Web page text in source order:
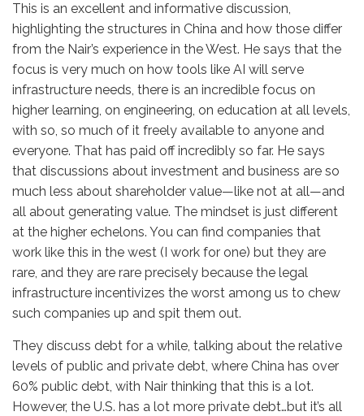
This is an excellent and informative discussion,
highlighting the structures in China and how those differ
from the Nair’s experience in the West. He says that the
focus is very much on how tools like AI will serve
infrastructure needs, there is an incredible focus on
higher learning, on engineering, on education at all levels,
with so, so much of it freely available to anyone and
everyone. That has paid off incredibly so far. He says
that discussions about investment and business are so
much less about shareholder value—like not at all—and
all about generating value. The mindset is just different
at the higher echelons. You can find companies that
work like this in the west (I work for one) but they are
rare, and they are rare precisely because the legal
infrastructure incentivizes the worst among us to chew
such companies up and spit them out.
They discuss debt for a while, talking about the relative
levels of public and private debt, where China has over
60% public debt, with Nair thinking that this is a lot.
However, the U.S. has a lot more private debt…but it’s all